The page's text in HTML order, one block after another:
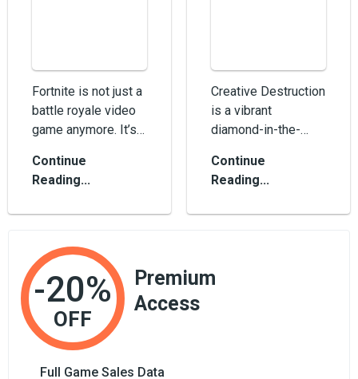
Fortnite is not just a
battle royale video
game anymore. It’s a
phenomenon,
something that...
Continue
Reading...
Creative Destruction
is a vibrant
diamond-in-the-
survival mobile
video game which is
Continue
Reading...
-20%
OFF
Premium
Access
Full Game Sales Data